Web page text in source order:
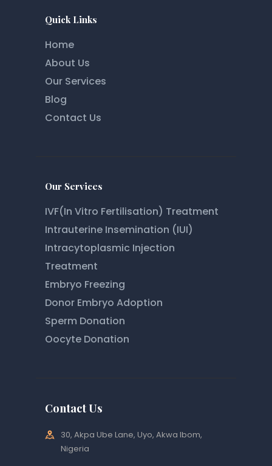
Quick Links
Home
About Us
Our Services
Blog
Contact Us
Our Services
IVF(In Vitro Fertilisation) Treatment
Intrauterine Insemination (IUI)
Intracytoplasmic Injection
Treatment
Embryo Freezing
Donor Embryo Adoption
Sperm Donation
Oocyte Donation
Contact Us
30, Akpa Ube Lane, Uyo, Akwa Ibom,
Nigeria